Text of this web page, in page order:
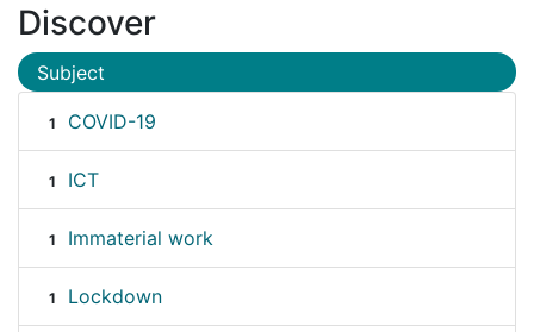
Discover
Subject
1 COVID-19
1 ICT
1 Immaterial work
1 Lockdown